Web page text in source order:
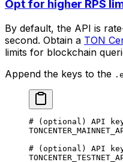
Opt for higher RPS
By default, the API is
second. Obtain a TON
limits for blockchain
Append the keys to the
# (optional) API
# (optional) API